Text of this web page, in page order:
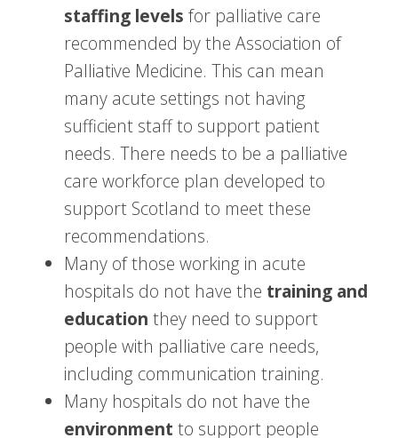
staffing levels for palliative care
recommended by the Association of
Palliative Medicine. This can mean
many acute settings not having
sufficient staff to support patient
needs. There needs to be a palliative
care workforce plan developed to
support Scotland to meet these
recommendations.
Many of those working in acute
hospitals do not have the training and
education they need to support
people with palliative care needs,
including communication training.
Many hospitals do not have the
environment to support people